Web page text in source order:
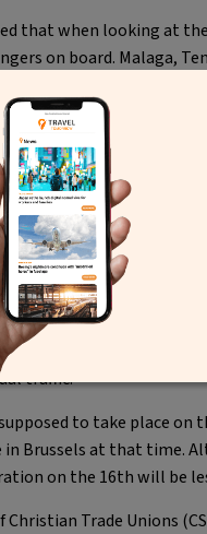
that when looking at
on board. Malaga,
in your own baggage
sign for the
trade unions in
traffic.
to take place on
Brussels at that time.
on the 16th will be
Trade Unions